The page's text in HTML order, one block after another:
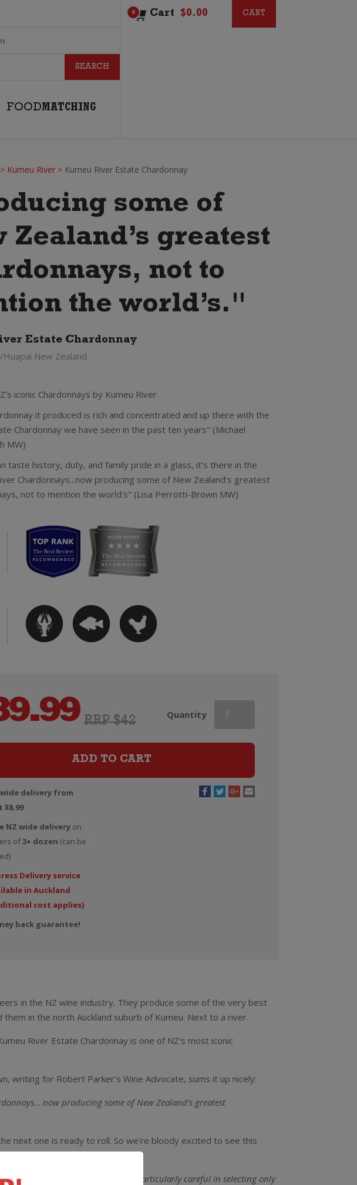
FOODMATCHING
0 Cart $0.00 CART
CART
> Kumeu River> Kumeu River Estate Chardonnay
some of
Zealand’s greatest
not to
the world’s."
Estate Chardonnay
New Zealand
iconic Chardonnays by Kumeu River
it produced is rich and concentrated and up there with the
Chardonnay we have seen in the past ten years" (Michael
MW)
taste history, duty, and family pride in a glass, it’s there in the
Chardonnays...now producing some of New Zealand’s greatest
not to mention the world's" (Lisa Perrotti-Brown MW)
RRP $42
Quantity
River
Chardonnay
ADD TO CART
delivery from
$8.99
NZ wide deliveryon
of3+ dozen (can be
Delivery service
in Auckland
cost applies)
back guarantee!
in the NZ wine industry. They produce some of the very best
them in the north Auckland suburb of Kumeu. Next to a river.
River Estate Chardonnay is one of NZ’s most iconic
writing for Robert Parker’s Wine Advocate, sums it up nicely:
now producing some of New Zealand’s greatest
next one is ready to roll. So we’re bloody excited to see this
how this one came out.
“We are particularly careful in selecting only